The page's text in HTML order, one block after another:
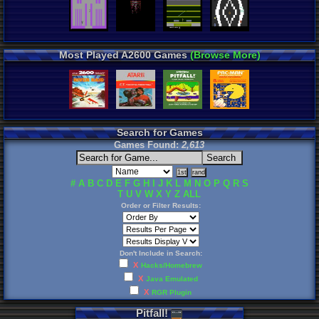
Most Played A2600 Games(Browse More)
Search for Games
Games Found:2,613
# A B C D E F G H J K L M N O P Q R S
T U V W X Y Z ALL
Order or Filter Results:
Don't Include in Search:
X Hacks/Homebrew
X Java Emulated
X RGR Plugin
Pitfall!